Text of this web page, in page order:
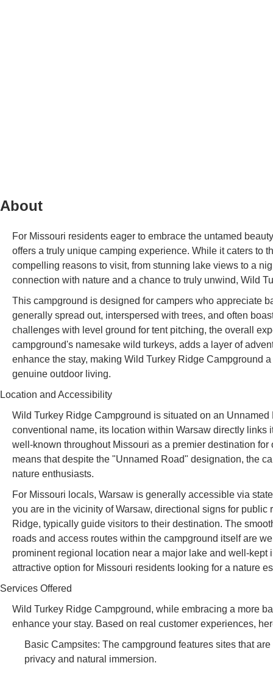
About
For Missouri residents eager to embrace the untamed
offers a truly unique camping experience. While it caters to
compelling reasons to visit, from stunning lake views to a
connection with nature and a chance to truly unwind, Wild
This campground is designed for campers who appreciate
generally spread out, interspersed with trees, and often
challenges with level ground for tent pitching, the overall
campground's namesake wild turkeys, adds a layer of
enhance the stay, making Wild Turkey Ridge Campground
genuine outdoor living.
Location and Accessibility
Wild Turkey Ridge Campground is situated on an
conventional name, its location within Warsaw directly links
well-known throughout Missouri as a premier destination
means that despite the "Unnamed Road" designation, the
nature enthusiasts.
For Missouri locals, Warsaw is generally accessible via
you are in the vicinity of Warsaw, directional signs for
Ridge, typically guide visitors to their destination. The
roads and access routes within the campground itself are
prominent regional location near a major lake and well-
attractive option for Missouri residents looking for a nature
Services Offered
Wild Turkey Ridge Campground, while embracing a more
enhance your stay. Based on real customer experiences,
Basic Campsites: The campground features sites that
privacy and natural immersion.